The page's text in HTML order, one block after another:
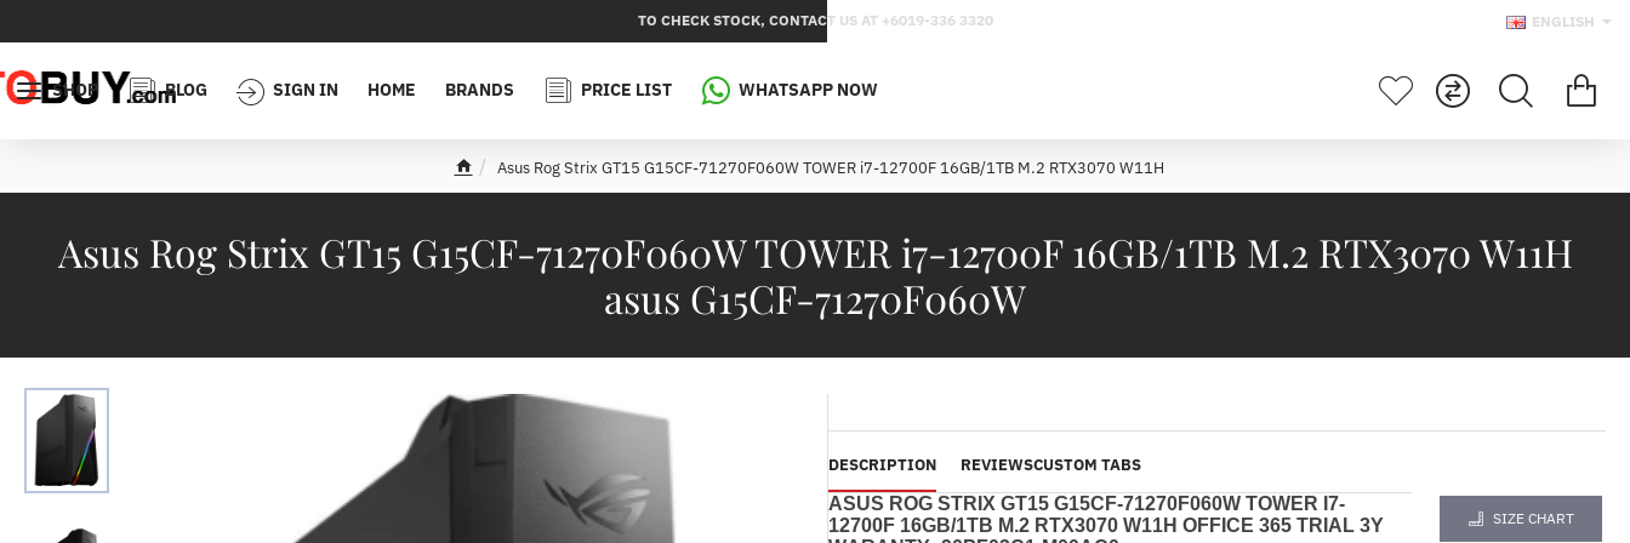
TO CHECK STOCK, CONTACT US AT +6019-336 3320 ENGLISH
SHOP BLOG SIGN IN HOME BRANDS PRICE LIST WHATSAPP NOW
Asus Rog Strix GT15 G15CF-71270F060W TOWER i7-12700F 16GB/1TB M.2 RTX3070 W11H
asus G15CF-71270F060W
e
Asus Rog Strix GT15 G15CF-71270F060W TOWER i7-12700F 16GB/1TB M.2 RTX3070 W11H
DESCRIPTION REVIEWSCUSTOM TABS
ASUS ROG STRIX GT15 G15CF-71270F060WTOWER I7-
12700F16GB/1TB M.2 RTX3070 W11H OFFICE 365 TRIAL 3Y
SIZE CHART